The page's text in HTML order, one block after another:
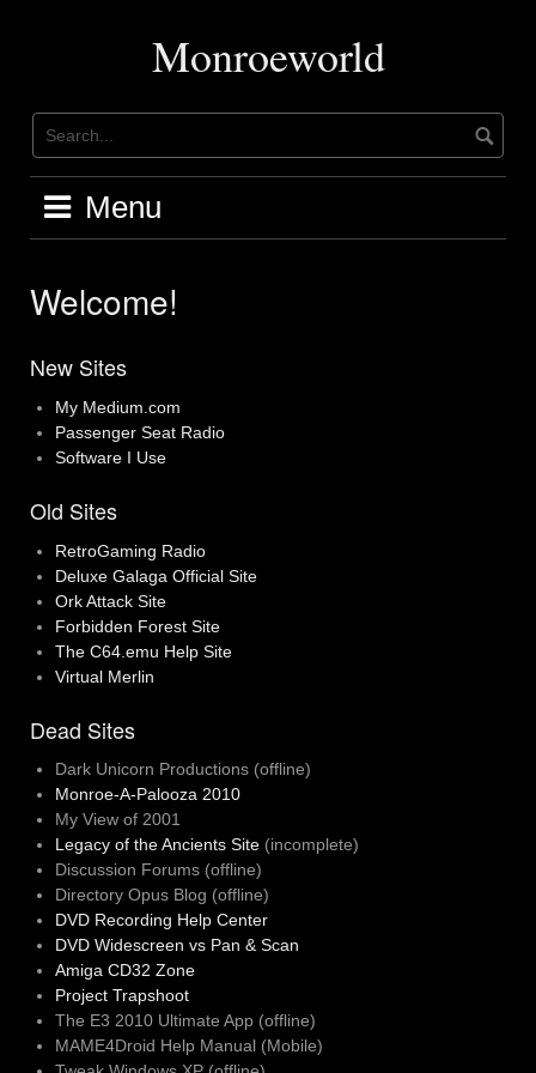
Monroeworld
Menu
Welcome!
New Sites
My Medium.com
Passenger Seat Radio
Software I Use
Old Sites
RetroGaming Radio
Deluxe Galaga Official Site
Ork Attack Site
Forbidden Forest Site
The C64.emu Help Site
Virtual Merlin
Dead Sites
Dark Unicorn Productions (offline)
Monroe-A-Palooza 2010
My View of 2001
Legacy of the Ancients Site (incomplete)
Discussion Forums (offline)
Directory Opus Blog (offline)
DVD Recording Help Center
DVD Widescreen vs Pan & Scan
Amiga CD32 Zone
Project Trapshoot
The E3 2010 Ultimate App (offline)
MAME4Droid Help Manual (Mobile)